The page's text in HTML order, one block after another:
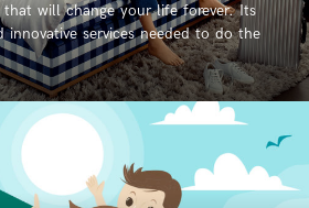
that will change your life forever. Its
innovative services needed to do the